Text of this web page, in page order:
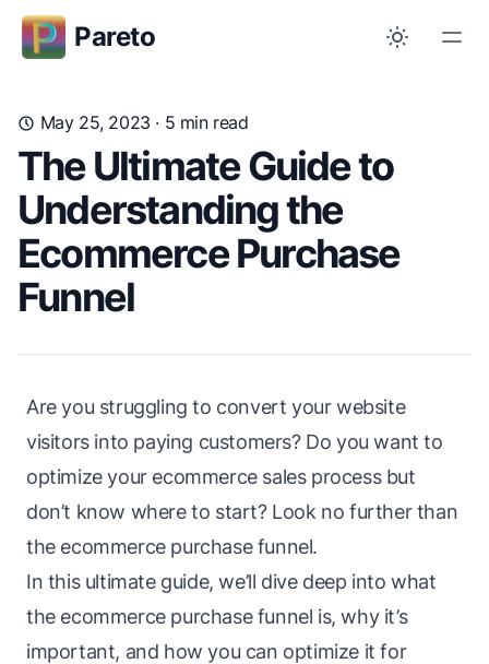
Pareto
May 25, 2023 · 5 min read
The Ultimate Guide to
Understanding the
Ecommerce Purchase
Funnel
Are you struggling to convert your website
visitors into paying customers? Do you want to
optimize your ecommerce sales process but
don’t know where to start? Look no further than
the ecommerce purchasefunnel.
In this ultimate guide, we’ll dive deep into what
the ecommerce purchasefunnel is, why it’s
important, and how you can optimize it for